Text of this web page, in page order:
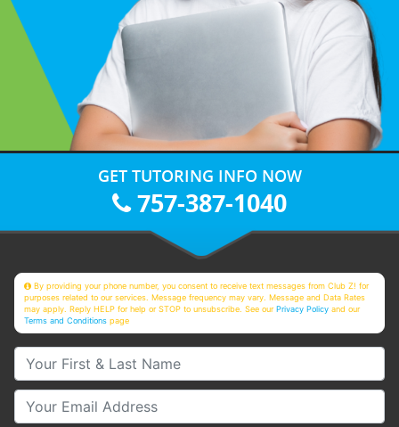
GET TUTORING INFO NOW
757-387-1040
By providing your phone number, you consent to receive text messages from Club Z! for
purposes related to our services. Message frequency may vary. Message and Data Rates
may apply. Reply HELP for help or STOP to unsubscribe. See ourPrivacy Policy and our
Terms and Conditions page
Your First & Last Name
Your Email